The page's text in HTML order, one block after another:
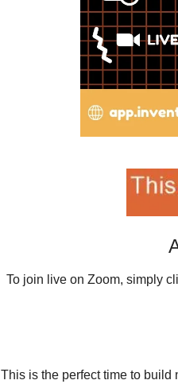
To join live on Zoom, simply
This is the perfect time to build